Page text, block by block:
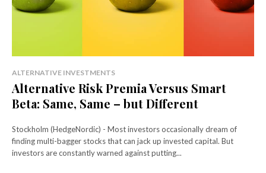
ALTERNATIVE INVESTMENTS
Alternative Risk Premia Versus Smart
Beta: Same, Same – but Different
Stockholm (HedgeNordic) - Most investors occasionally dream of
finding multi-bagger stocks that can jack up invested capital. But
investors are constantly warned against putting...